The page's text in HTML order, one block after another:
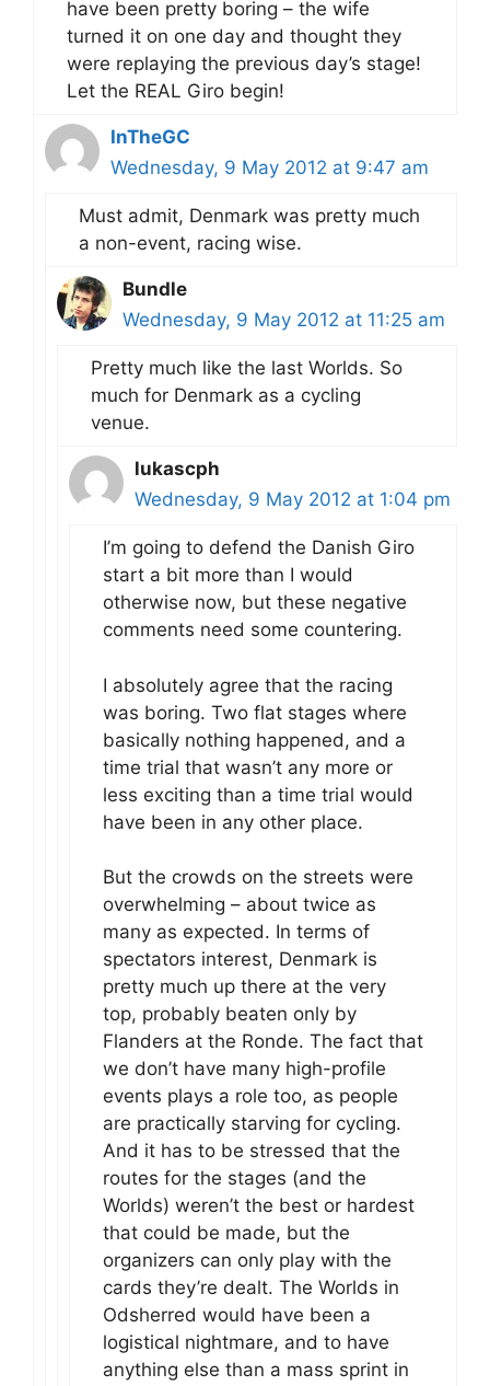
have been pretty boring – the wife
turned it on one day and thought they
were replaying the previous day’s stage!
Let the REAL Giro begin!
InTheGC
Wednesday, 9 May 2012 at 9:47 am
Must admit, Denmark was pretty much
a non-event, racing wise.
Bundle
Wednesday, 9 May 2012 at 11:25 am
Pretty much like the last Worlds. So
much for Denmark as a cycling
venue.
lukascph
Wednesday, 9 May 2012 at 1:04 pm
I’m going to defend the Danish Giro
start a bit more than I would
otherwise now, but these negative
comments need some countering.
I absolutely agree that the racing
was boring. Two flat stages where
basically nothing happened, and a
time trial that wasn’t any more or
less exciting than a time trial would
have been in any other place.
But the crowds on the streets were
overwhelming – about twice as
many as expected. In terms of
spectators interest, Denmark is
pretty much up there at the very
top, probably beaten only by
Flanders at the Ronde. The fact that
we don’t have many high-profile
events plays a role too, as people
are practically starving for cycling.
And it has to be stressed that the
routes for the stages (and the
Worlds) weren’t the best or hardest
that could be made, but the
organizers can only play with the
cards they’re dealt. The Worlds in
Odsherred would have been a
logistical nightmare, and to have
anything else than a mass sprint in